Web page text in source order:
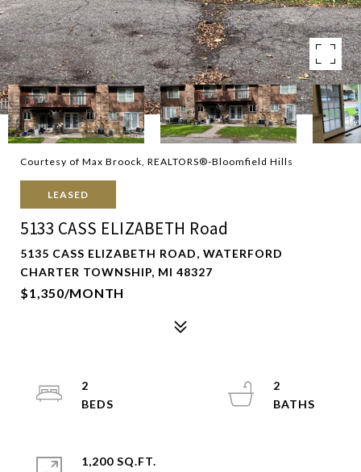
Courtesy of Max Broock, REALTORS®-Bloomfield Hills
LEASED
5133 CASS ELIZABETH Road
5135 CASS ELIZABETH ROAD, WATERFORD
CHARTER TOWNSHIP, MI 48327
$1,350/MONTH
2
2
1,200 SQ.FT.